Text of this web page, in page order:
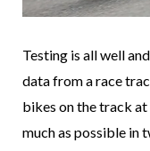
Testing is all well
data from a race
bikes on the track
much as possible in